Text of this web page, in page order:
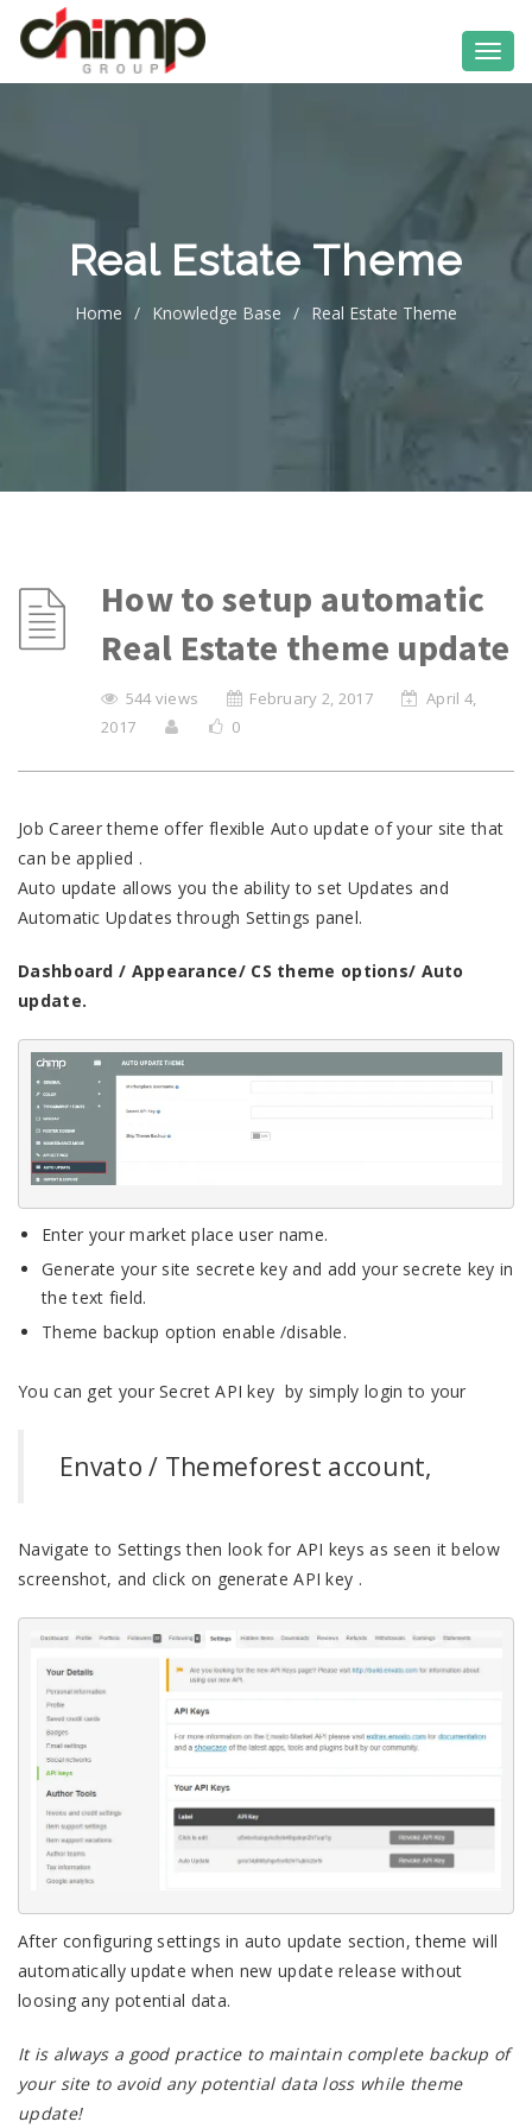
Real Estate Theme
Home / Knowledge Base / Real Estate Theme
How to setup automatic
Real Estate theme update
544 views February 2, 2017
April 4,
2017
0
Job Career theme offer flexible Auto update of your site that
can be applied .
Auto update allows you the ability to set Updates and
Automatic Updates through Settings panel.
Dashboard / Appearance/ CS theme options/ Auto
update.
Enter your market place user name.
Generate your site secrete key and add your secrete key in
the text field.
Theme backup option enable /disable.
You can get your Secret API key by simply login to your
Envato / Themeforest account,
Navigate to Settings then look for API keys as seen it below
screenshot, and click on generate API key .
After configuring settings in auto update section, theme will
automatically update when new update release without
loosing any potential data.
It is always a good practice to maintain complete backup of
your site to avoid any potential data loss while theme
update!